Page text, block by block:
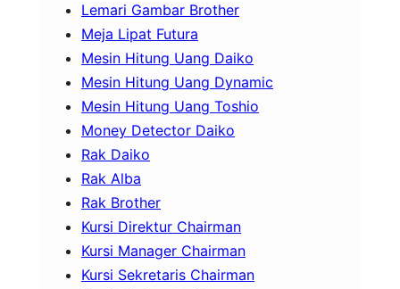
Lemari Gambar Brother
Meja Lipat Futura
Mesin Hitung Uang Daiko
Mesin Hitung Uang Dynamic
Mesin Hitung Uang Toshio
Money Detector Daiko
Rak Daiko
Rak Alba
Rak Brother
Kursi Direktur Chairman
Kursi Manager Chairman
Kursi Sekretaris Chairman